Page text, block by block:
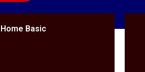
Home Basic